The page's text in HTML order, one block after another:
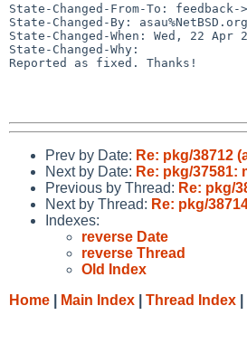
State-Changed-From-To: feedback-
State-Changed-By:
State-Changed-When: Wed, 22 Apr
State-Changed-Why:
Reported as fixed. Thanks!
Prev by Date: Re: pkg/38712
Next by Date: Re: pkg/37581:
Previous by Thread: Re: pkg/
Next by Thread: Re: pkg/
Indexes:
reverse Date
reverse Thread
Old Index
Home
Main Index Thread Index